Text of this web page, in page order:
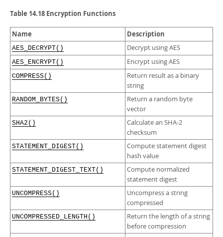
MySQL.com
Downloads
Developer Zone
Man Pages (TGZ)- 272.3Kb
- 378.3Kb
Info (Gzip)- 4.2Mb
Info (Zip)
Table 14.18 Encryption Functions
Name Description
AES_DECRYPT() Decrypt using AES
AES_ENCRYPT() Encrypt using AES
COMPRESS()
Return result as a binary
string
RANDOM_BYTES()
Return a random byte
vector
SHA2()
Calculate an SHA-2
checksum
STATEMENT_DIGEST()
Compute statement digest
hash value
STATEMENT_DIGEST_TEXT()
Compute normalized
statement digest
UNCOMPRESS()
Uncompress a string
compressed
UNCOMPRESSED_LENGTH()
Return the length of a string
before compression